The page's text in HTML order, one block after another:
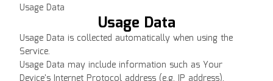
Usage Data
Usage Data
Usage Data is collected automatically when using the
Service.
Usage Data may include information such as Your